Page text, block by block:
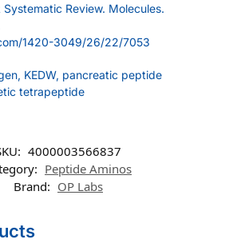
Systematic Review. Molecules.
1420-3049/26/22/7053
KEDW, pancreatic peptide
tetrapeptide
4000003566837
Peptide Aminos
Brand: OP Labs